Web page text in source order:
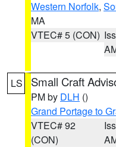
Western Norfolk,
MA
VTEC# 5 (CON)
LS Small Craft
PM by DLH ()
Grand Portage to
VTEC# 92
(CON)